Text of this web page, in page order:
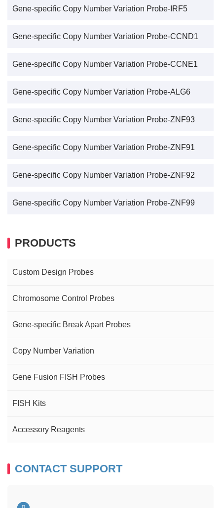
Gene-specific Copy Number Variation Probe-IRF5
Gene-specific Copy Number Variation Probe-CCND1
Gene-specific Copy Number Variation Probe-CCNE1
Gene-specific Copy Number Variation Probe-ALG6
Gene-specific Copy Number Variation Probe-ZNF93
Gene-specific Copy Number Variation Probe-ZNF91
Gene-specific Copy Number Variation Probe-ZNF92
Gene-specific Copy Number Variation Probe-ZNF99
PRODUCTS
Custom Design Probes
Chromosome Control Probes
Gene-specific Break Apart Probes
Copy Number Variation
Gene Fusion FISH Probes
FISH Kits
Accessory Reagents
CONTACT SUPPORT